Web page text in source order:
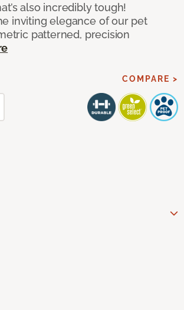
also incredibly tough!
inviting elegance of our pet
patterned, precision
COMPARE >